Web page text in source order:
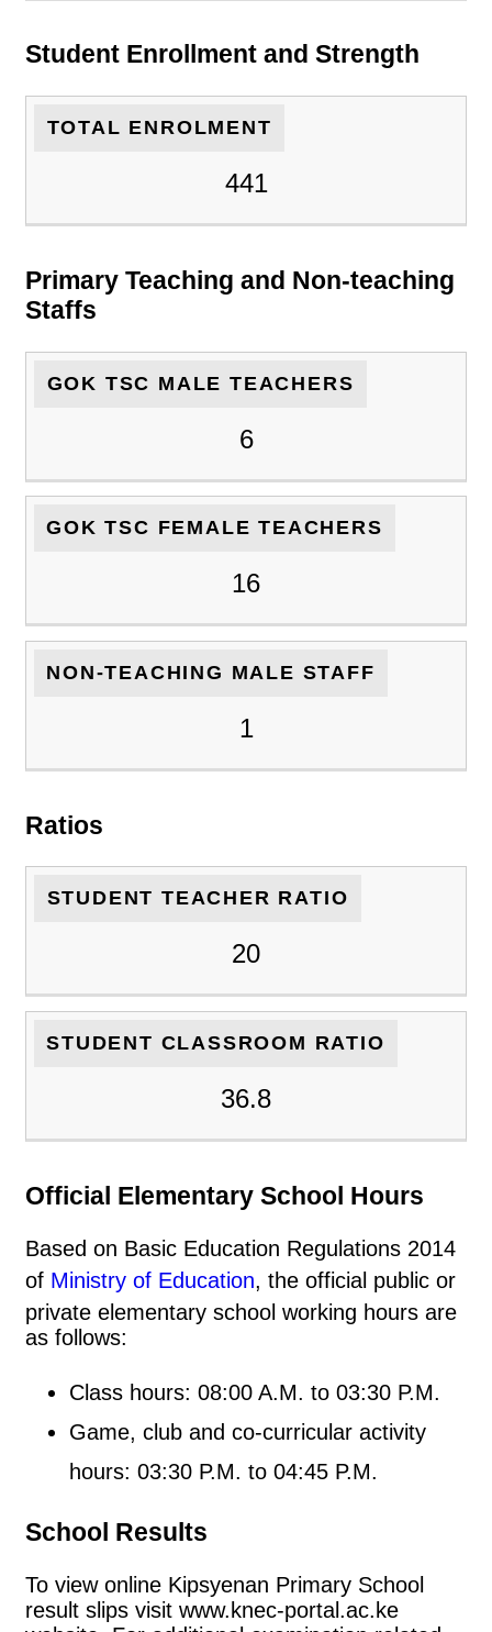
Student Enrollment and Strength
TOTAL ENROLMENT
441
Primary Teaching and Non-teaching
Staffs
GOK TSC MALE TEACHERS
6
GOK TSC FEMALE TEACHERS
16
NON-TEACHING MALE STAFF
1
Ratios
STUDENT TEACHER RATIO
20
STUDENT CLASSROOM RATIO
36.8
Official Elementary School Hours
Based on Basic Education Regulations 2014
of Ministry of Education, the official public or
private elementary school working hours are
as follows:
Class hours: 08:00 A.M. to 03:30 P.M.
Game, club and co-curricular activity
hours: 03:30 P.M. to 04:45 P.M.
School Results
To view online Kipsyenan Primary School
result slips visit www.knec-portal.ac.ke